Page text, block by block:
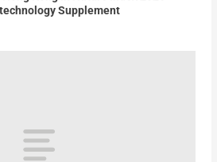
Supplement